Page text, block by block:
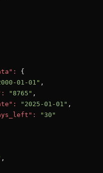
{
01-01" ,
"8765" ,
"2025-01-01" ,
"30"
,